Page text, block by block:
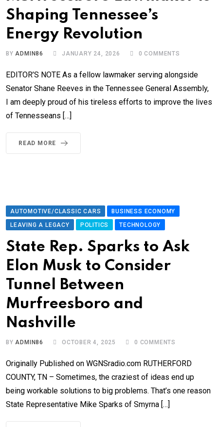
Shaping Tennessee’s
Energy Revolution
BY ADMIN86 JANUARY 24, 2026 0 COMMENTS
EDITOR’S NOTE As a fellow lawmaker serving alongside
Senator Shane Reeves in the Tennessee General Assembly,
I am deeply proud of his tireless efforts to improve the lives
of Tennesseans […]
READ MORE
AUTOMOTIVE/CLASSIC CARS
BUSINESS ECONOMY
LEAVING A LEGACY
POLITICS TECHNOLOGY
State Rep. Sparks to Ask
Elon Musk to Consider
Tunnel Between
Murfreesboro and
Nashville
BY ADMIN86 OCTOBER 4, 2025 0 COMMENTS
Originally Published on WGNSradio.com RUTHERFORD
COUNTY, TN – Sometimes, the craziest of ideas end up
being workable solutions to big problems. That’s one reason
State Representative Mike Sparks of Smyrna […]